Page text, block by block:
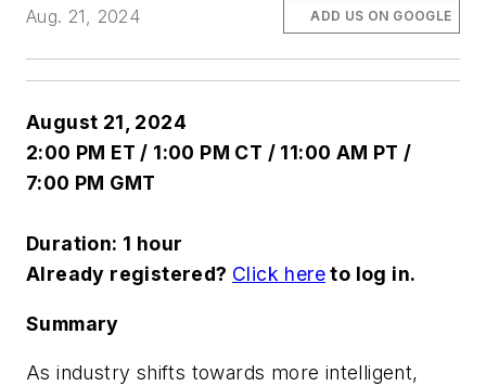
Aug. 21, 2024
ADD US ON GOOGLE
August 21, 2024
2:00 PM ET / 1:00 PM CT / 11:00 AM PT /
7:00 PM GMT
Duration: 1 hour
Already registered? Click hereto log in.
Summary
As industry shifts towards more intelligent,